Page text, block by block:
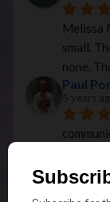
Melissa
small.
none.
Paul
5 years
Temp
5 years